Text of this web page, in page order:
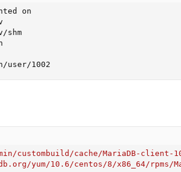
on
shm
user/1002
custombuild/cache/MariaDB-client-
yum/10.6/centos/8/x86_64/rpms/